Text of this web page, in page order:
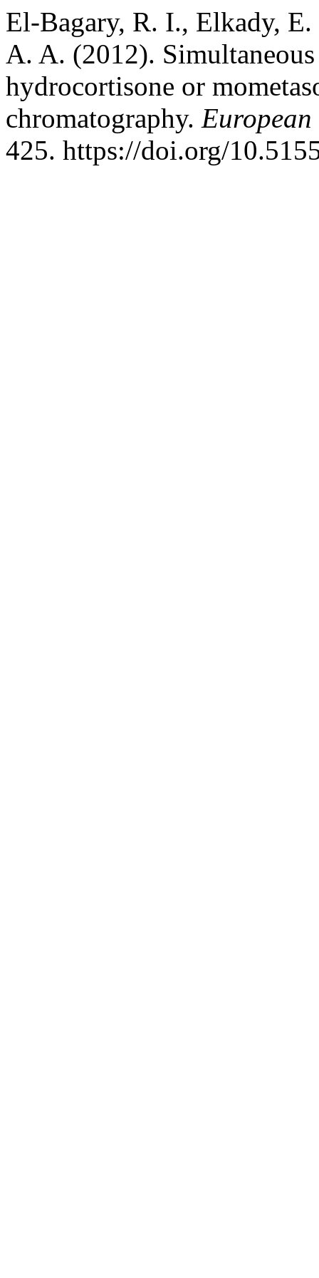
El-Bagary, R. I., Elkady,
A. A. (2012).
hydrocortisone or
chromatography.
425. https://doi.org/